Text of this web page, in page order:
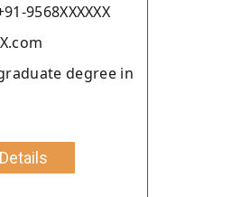
9568XXXXXX
degree in